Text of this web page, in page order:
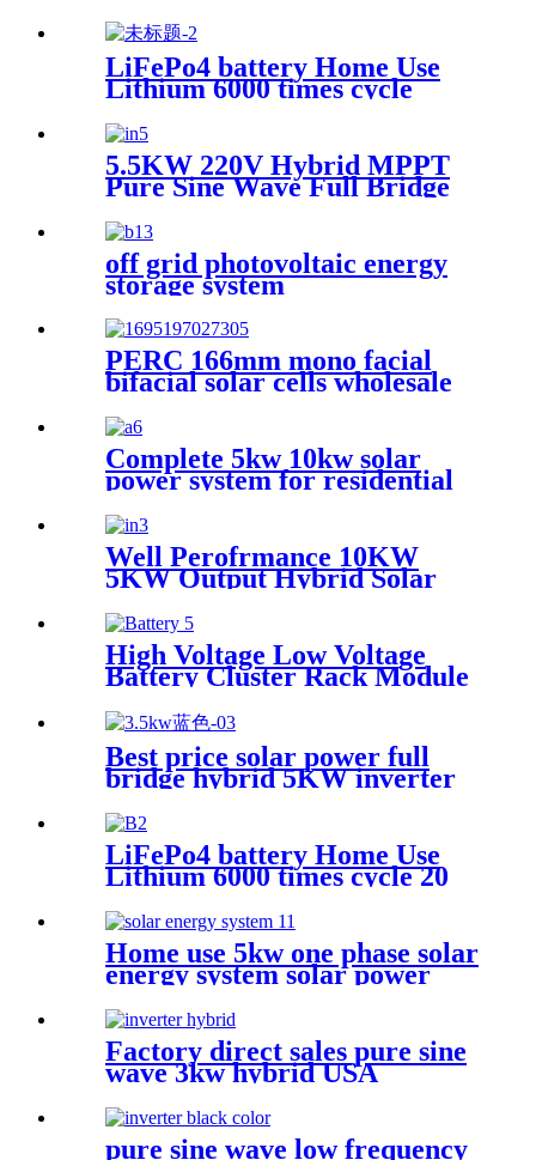
LiFePo4 battery Home Use
Lithium 6000 times cycle
Battery Power Station Pack
for Solar Power System
5.5KW 220V Hybrid MPPT
Pure Sine Wave Full Bridge
Energy Storage System
off grid photovoltaic energy
storage system
PERC 166mm mono facial
bifacial solar cells wholesale
Complete 5kw 10kw solar
power system for residential
Well Perofrmance 10KW
5KW Output Hybrid Solar
Storage System with MPPT
Controller
High Voltage Low Voltage
Battery Cluster Rack Module
Lithium Power Station for
Home Use
Best price solar power full
bridge hybrid 5KW inverter
for Africa market
LiFePo4 battery Home Use
Lithium 6000 times cycle 20
Years Warranty Battery
Power Station Pack for Solar
Power System
Home use 5kw one phase solar
energy system solar power
system
Factory direct sales pure sine
wave 3kw hybrid USA
Standard Solar Inverter
pure sine wave low frequency